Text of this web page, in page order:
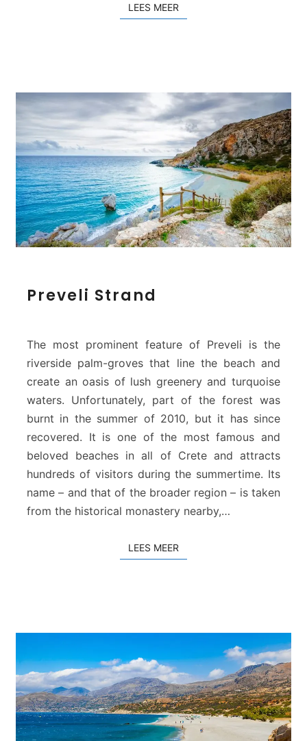
a
LEES MEER
e
l
S
t
r
a
d
Preveli Strand
The most prominent feature of Preveli is the
riverside palm-groves that line the beach and
create an oasis of lush greenery and turquoise
waters. Unfortunately, part of the forest was
burnt in the summer of 2010, but it has since
recovered. It is one of the most famous and
beloved beaches in all of Crete and attracts
hundreds of visitors during the summertime. Its
name – and that of the broader region – is taken
from the historical monastery nearby,…
LEES MEER